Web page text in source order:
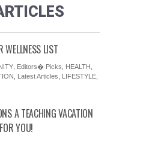
TIPS FOR FALL:
WELLNESS LIST
, Editors� Picks HEALTH
Latest Articles LIFESTYLE,
A TEACHING VACATION
YOU!